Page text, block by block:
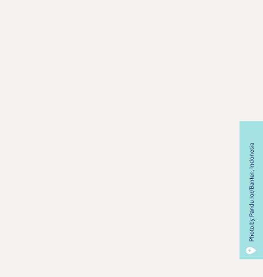
Photo by Pandu Ior/Banten, Indonesia